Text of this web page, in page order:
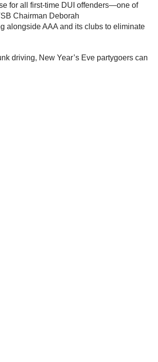
for all first-time DUI offenders—one of
Chairman Deborah
alongside AAA and its clubs to eliminate
driving, New Year’s Eve partygoers can